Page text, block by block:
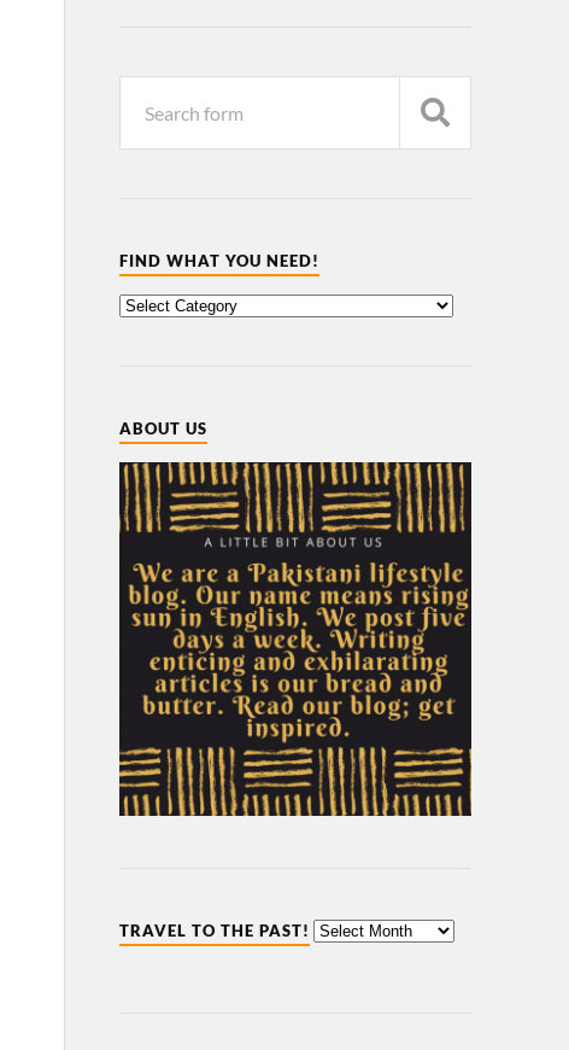
FIND WHAT YOU NEED!
ABOUT US
TRAVEL TO THE PAST!